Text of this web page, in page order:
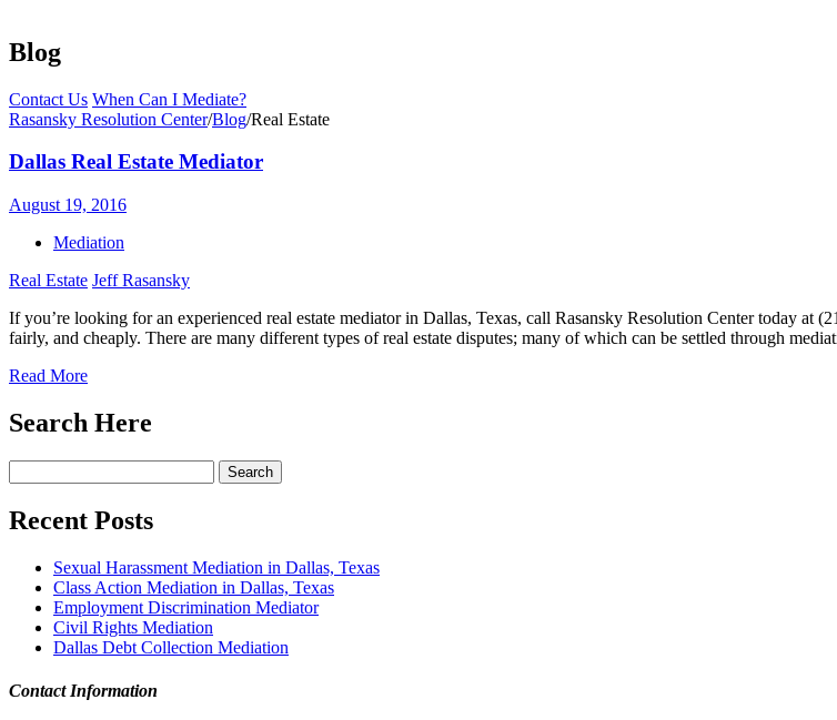
Blog
Contact Us When Can I Mediate?
Rasansky Resolution Center/Blog/Real Estate
Dallas Real Estate Mediator
August 19, 2016
Mediation
Real Estate Jeff Rasansky
If you’re looking for an experienced real estate mediator in Dallas, Texas, call Rasansky Resolution Center today at
fairly, and cheaply. There are many different types of real estate disputes; many of which can be settled through
Read More
Search Here
for:
Recent Posts
Sexual Harassment Mediation in Dallas, Texas
Class Action Mediation in Dallas, Texas
Employment Discrimination Mediator
Civil Rights Mediation
Dallas Debt Collection Mediation
Contact Information